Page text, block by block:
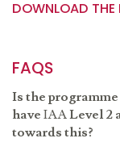
DOWNLOAD THE
FAQS
Is the
haveIAALevel 2
towards this?